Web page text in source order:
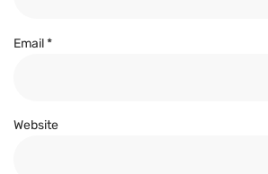
Email*
Website